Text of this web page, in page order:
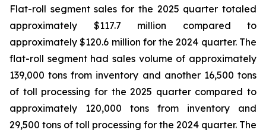
Flat-roll segment sales for the 2025 quarter totaled
approximately $117.7 million compared to
approximately $120.6 million for the 2024 quarter. The
flat-roll segment had sales volume of approximately
139,000 tons from inventory and another 16,500 tons
of toll processing for the 2025 quarter compared to
approximately 120,000 tons from inventory and
29,500 tons of toll processing for the 2024 quarter. The